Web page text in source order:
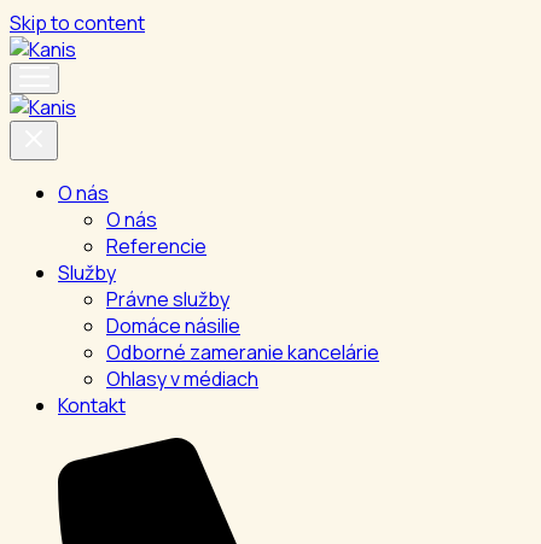
Skip to content
O nás
O nás
Referencie
Služby
Právne služby
Domáce násilie
Odborné zameranie kancelárie
Ohlasy v médiach
Kontakt